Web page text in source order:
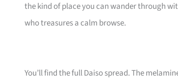
the kind of place you can wander through
who treasures a calm browse.
You’ll find the full Daiso spread. The